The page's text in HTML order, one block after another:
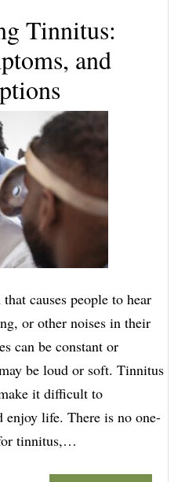
Tinnitus:
and
causes people to hear
or other noises in their
can be constant or
be loud or soft. Tinnitus
it difficult to
enjoy life. There is no one-
tinnitus,…